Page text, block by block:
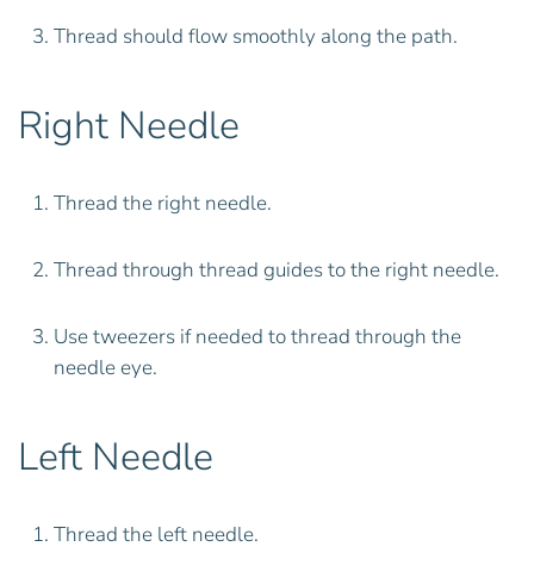
Thread should flow smoothly along the path.
Right Needle
Thread the right needle.
Thread through thread guides to the right needle.
Use tweezers if needed to thread through the
needle eye.
Left Needle
Thread the left needle.